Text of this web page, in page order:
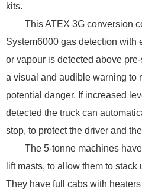
kits.
This ATEX 3G conversion
System6000 gas detection with
or vapour is detected above
a visual and audible warning to
potential danger. If increased
detected the truck can
stop, to protect the driver and
The 5-tonne machines
lift masts, to allow them to
They have full cabs with